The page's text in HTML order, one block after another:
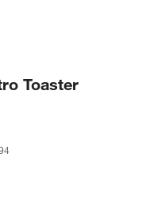
Toaster